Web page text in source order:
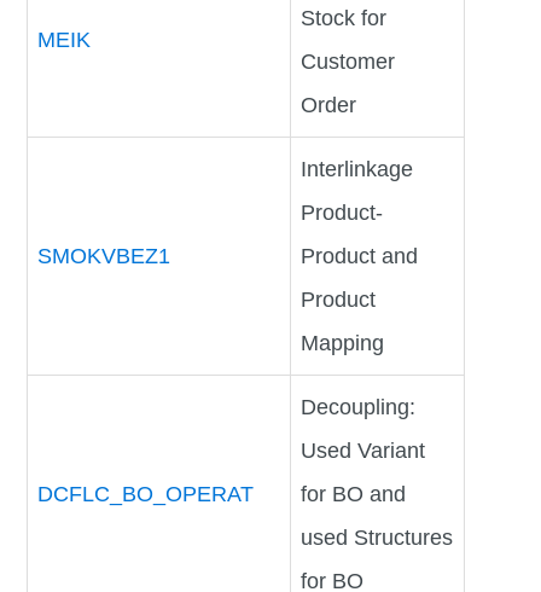
MEIK
Stock for
Customer
Order
SMOKVBEZ1
Interlinkage
Product-
Product and
Product
Mapping
DCFLC_BO_OPERAT
Decoupling:
Used Variant
for BO and
used Structures
for BO